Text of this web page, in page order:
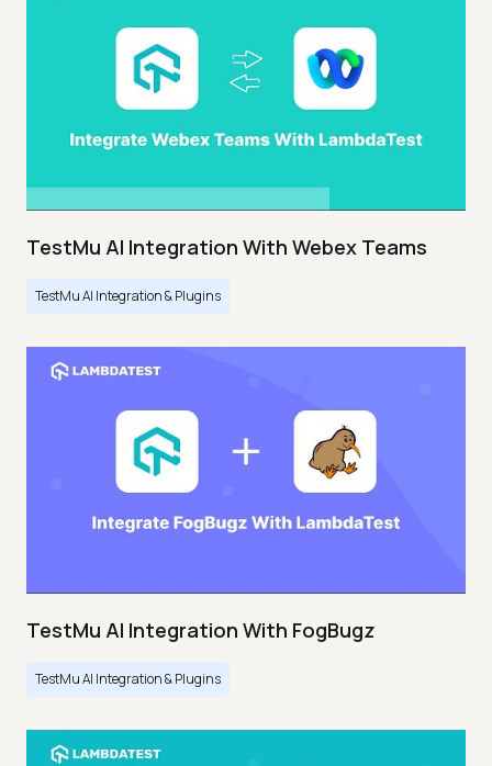
TestMu AI Integration With Webex Teams
TestMu AI Integration & Plugins
TestMu AI Integration With FogBugz
TestMu AI Integration & Plugins